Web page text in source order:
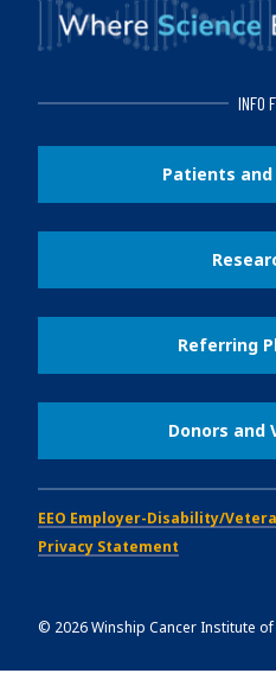
INFO
Patients and
Referring
Donors and
EEO Employer-Disability/
Privacy Statement
© 2026Winship Cancer Institute